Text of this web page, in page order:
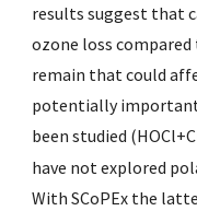
results suggest that
ozone loss
remain that could
potentially
been studied
have not explored
With SCoPEx the